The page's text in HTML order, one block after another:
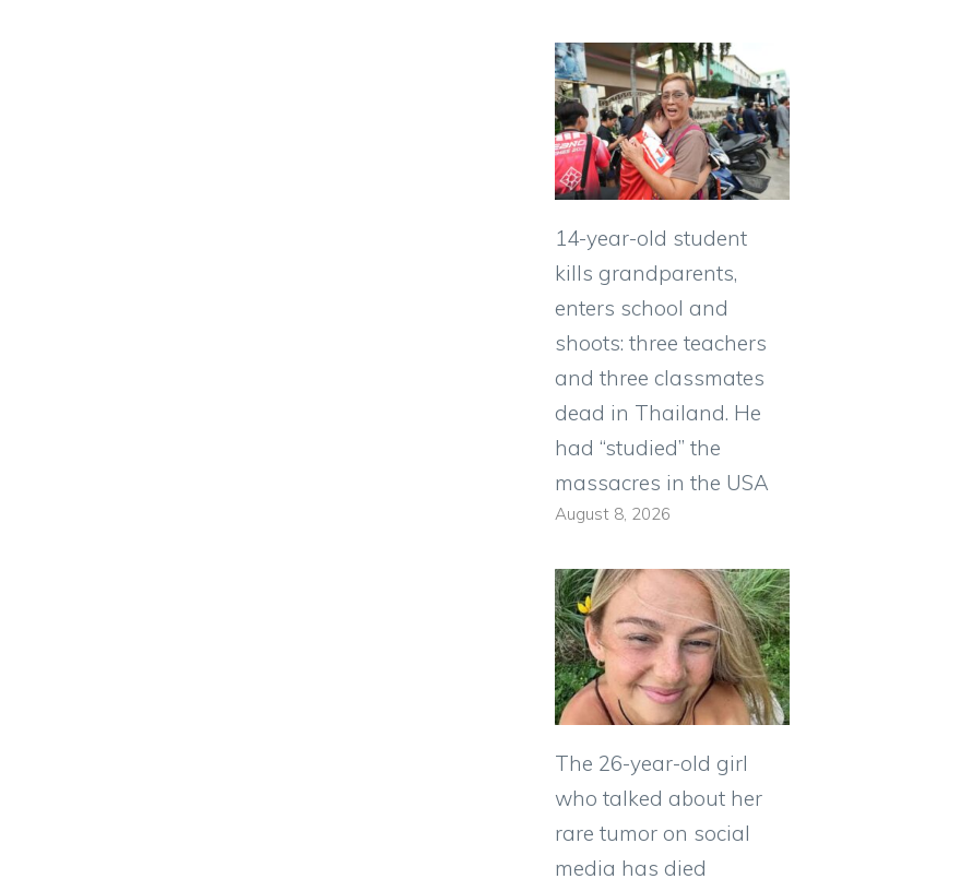
14-year-old student
kills grandparents,
enters school and
shoots: three teachers
and three classmates
dead in Thailand. He
had “studied” the
massacres in the USA
August 8, 2026
The 26-year-old girl
who talked about her
rare tumor on social
media has died